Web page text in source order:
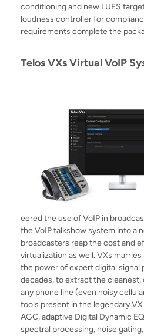
conditioning and new LUFS
loudness controller for
requirements complete the
Telos VXs Virtual VoIP
eered the use of VoIP in
the VoIP talkshow system into a
broadcasters reap the cost and
virtualization as well. VXs
the power of expert digital signal
decades, to extract the cleanest,
any phone line (even noisy
tools present in the legendary
AGC, adaptive Digital Dynamic
spectral processing, noise